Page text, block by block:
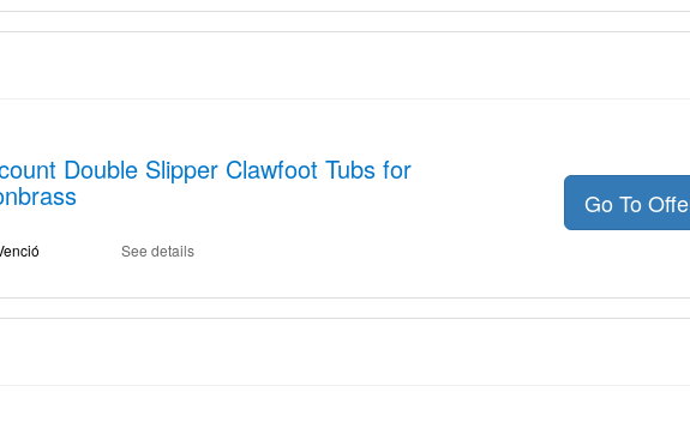
Double Slipper Clawfoot Tubs for
See details
Go To